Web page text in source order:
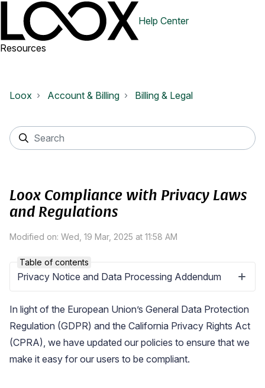
Help Center
Resources
Blog
Loox Account & Billing Billing & Legal
Loox Compliance with Privacy Laws
and Regulations
Modified on: Wed, 19 Mar, 2025 at 11:58 AM
In light of the European Union’s General Data Protection
Regulation (GDPR) and the California Privacy Rights Act
(CPRA), we have updated our policies to ensure that we
make it easy for our users to be compliant.
Table of contents
Privacy Notice and Data Processing Addendum